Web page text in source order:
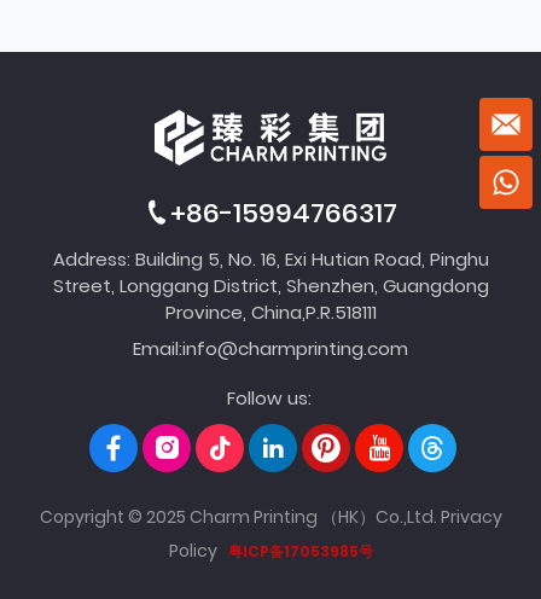
+86-15994766317
Address: Building 5, No. 16, Exi Hutian Road, Pinghu
Street, Longgang District, Shenzhen, Guangdong
Province, China,P.R.518111
Email:info@charmprinting.com
Follow us:
Copyright © 2025 Charm Printing （HK）Co.,Ltd. Privacy
Policy 粤ICP备17053985号